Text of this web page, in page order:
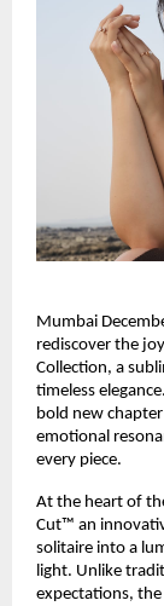
Mumbai
rediscover the
Collection, a
timeless
bold new chapter
emotional
every piece.
At the heart of
Cut™ an
solitaire into a
light. Unlike
expectations, the